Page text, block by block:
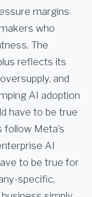
margins
who
The
reflects its
and
AI adoption
have to be true
Meta’s
AI
to be true for
specific,